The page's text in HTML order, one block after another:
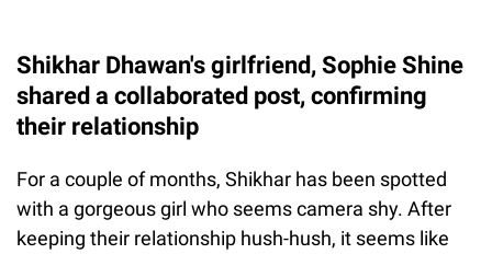
Shikhar Dhawan's girlfriend, Sophie Shine
shared a collaborated post, confirming
their relationship
For a couple of months, Shikhar has been spotted
with a gorgeous girl who seems camera shy. After
keeping their relationship hush-hush, it seems like